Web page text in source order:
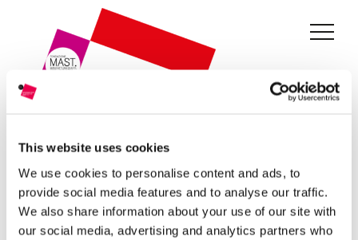
This website uses cookies
We use cookies to personalise content and ads, to
provide social media features and to analyse our traffic.
We also share information about your use of our site with
our social media, advertising and analytics partners who
THE GRANT
JURY
CURRENT EDITION
FONDAZIONE MAST
NEWS
EDIZIONE:THIRD EDITION